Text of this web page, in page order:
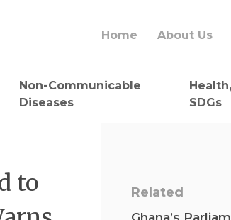
Home About Us
Non-Communicable
Diseases
SDGs
to
Related
Ghana’s